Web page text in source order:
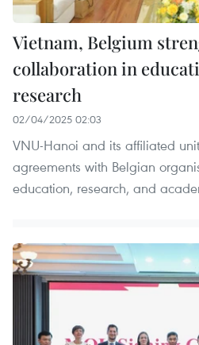
Vietnam, Belgium
collaboration in
research
02/04/2025 02:03
VNU-Hanoi and its affiliated
agreements with Belgian
education, research, and